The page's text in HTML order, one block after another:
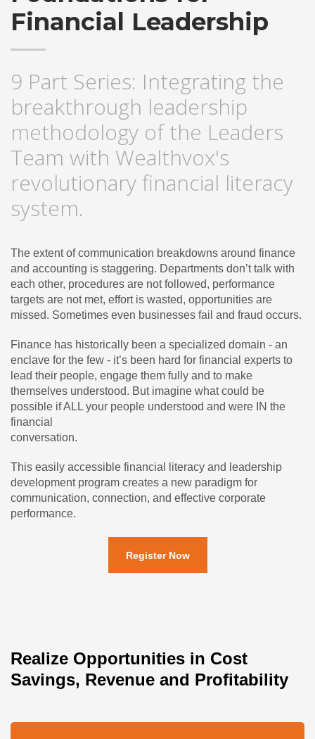
Financial Leadership
9 Part Series: Integrating the
breakthrough leadership
methodology of the Leaders
Team with Wealthvox's
revolutionary financial literacy
system.
The extent of communication breakdowns around finance
and accounting is staggering. Departments don’t talk with
each other, procedures are not followed, performance
targets are not met, effort is wasted, opportunities are
missed. Sometimes even businesses fail and fraud occurs.
Finance has historically been a specialized domain - an
enclave for the few - it’s been hard for financial experts to
lead their people, engage them fully and to make
themselves understood. But imagine what could be
possible if ALL your people understood and were IN the
financial
conversation.
This easily accessible financial literacy and leadership
development program creates a new paradigm for
communication, connection, and effective corporate
performance.
Register Now
Realize Opportunities in Cost
Savings, Revenue and Profitability